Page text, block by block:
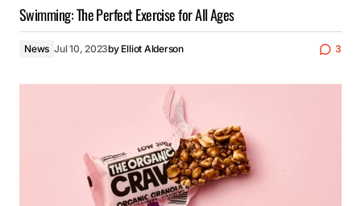
Swimming: The Perfect Exercise for All Ages
News Jul 10, 2023by Elliot Alderson 3